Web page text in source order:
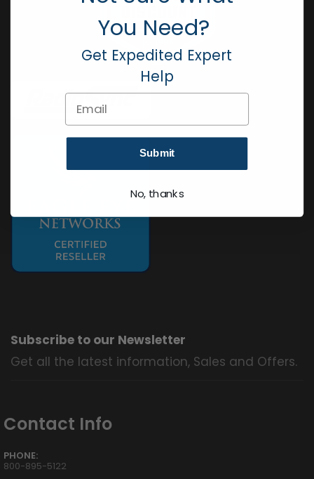
Subscribe to our Newsletter
Get all the latest information, Sales and Offers.
Contact Info
PHONE:
800-895-5122
You Need?
Get Expedited Expert
Help
Submit
No, thanks